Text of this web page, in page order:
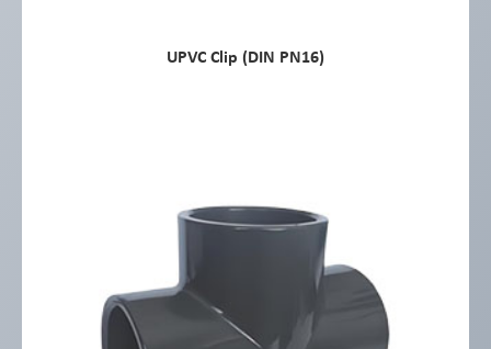
UPVC Clip (DIN PN16)